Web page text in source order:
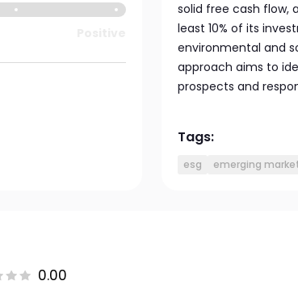
solid free cash flow,
least 10% of its
environmental and
approach aims to
prospects and
Tags:
esg emerging
0.00